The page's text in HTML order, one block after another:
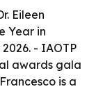
Eileen
Year in
- IAOTP
awards gala
is a